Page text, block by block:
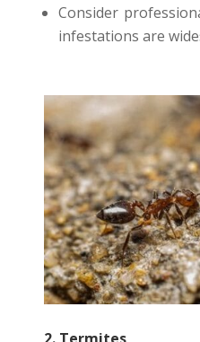
Consider
infestations are